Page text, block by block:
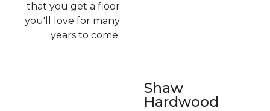
that you get a floor
you'll love for many
years to come.
Shaw
Hardwood